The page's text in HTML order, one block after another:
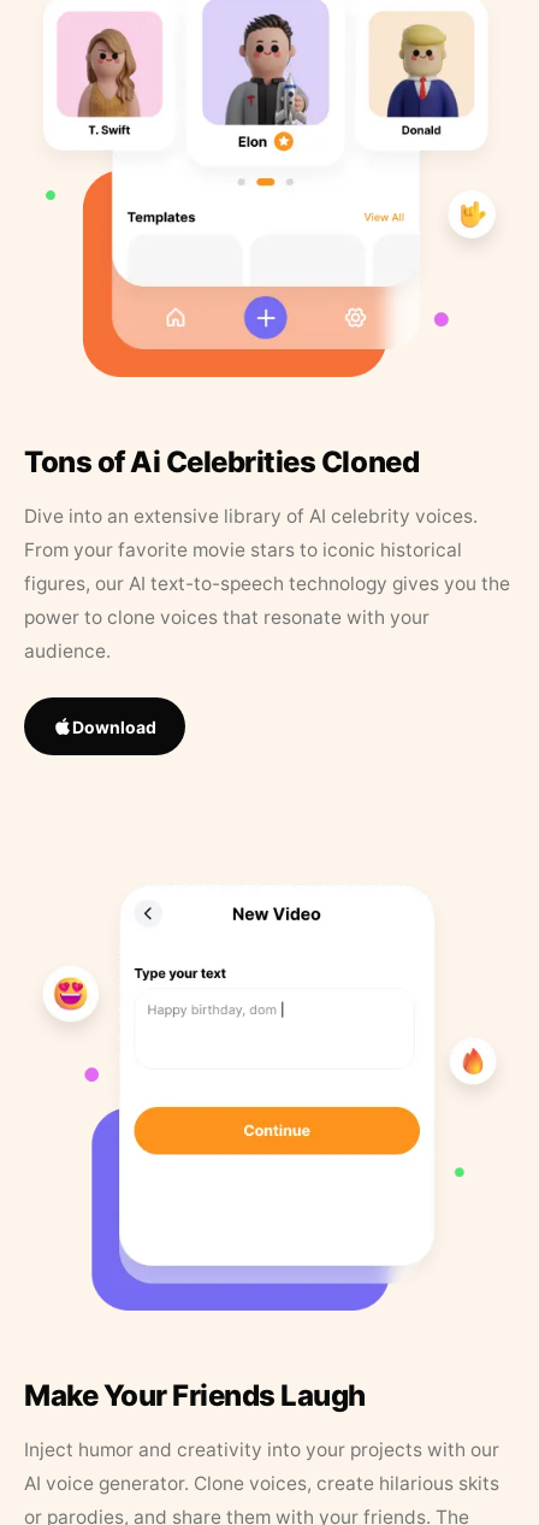
Tons of Ai Celebrities Cloned
Dive into an extensive library of AI celebrity voices.
From your favorite movie stars to iconic historical
figures, our AI text-to-speech technology gives you the
power to clone voices that resonate with your
audience.
Download
Make Your Friends Laugh
Inject humor and creativity into your projects with our
AI voice generator. Clone voices, create hilarious skits
or parodies, and share them with your friends. The